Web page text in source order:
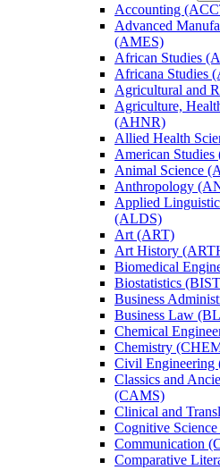
Accounting
Advanced
(AMES)
African Studies
Africana Studies
Agricultural and
Agriculture,
(AHNR)
Allied Health
American
Animal Science
Anthropology
Applied
(ALDS)
Art (ART)
Art History
Biomedical
Biostatistics
Business
Business Law
Chemical
Chemistry
Civil Engineering
Classics and
(CAMS)
Clinical and
Cognitive
Communication
Comparative